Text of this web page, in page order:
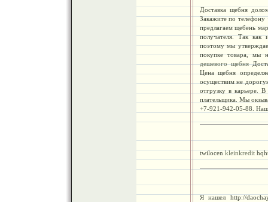
Доставка щебня
Закажите по
предлагаем щебень
получателя. Так как
поэтому мы
покупке товара, мы
дешевого щебня
Цена щебня
осуществим не
отгрузку в карьере.
плательщика. Мы
+7-921-942-05-88.
twilocenkleinkredit
Я нашел http://